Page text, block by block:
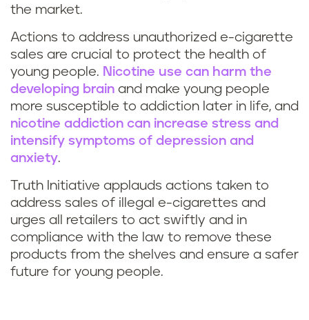
the market.
Actions to address unauthorized e-cigarette
sales are crucial to protect the health of
young people. Nicotine use can harm the
developing brain and make young people
more susceptible to addiction later in life, and
nicotine addiction can increase stress and
intensify symptoms of depression and
anxiety.
Truth Initiative applauds actions taken to
address sales of illegal e-cigarettes and
urges all retailers to act swiftly and in
compliance with the law to remove these
products from the shelves and ensure a safer
future for young people.